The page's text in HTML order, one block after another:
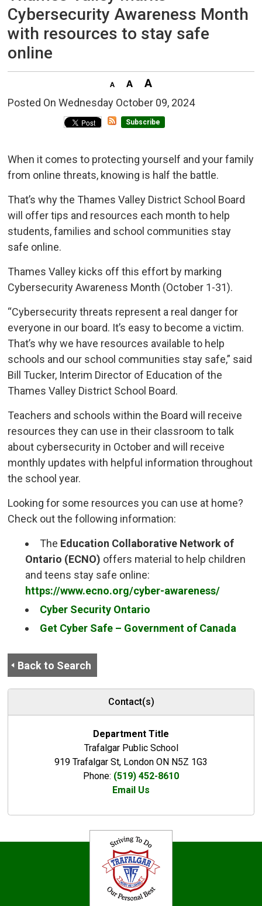
Cybersecurity Awareness Month
with resources to stay safe
online
Posted On Wednesday October 09, 2024
Subscribe
When it comes to protecting yourself and your family
from online threats, knowing is half the battle.
That’s why the Thames Valley District School Board
will offer tips and resources each month to help
students, families and school communities stay
safe online.
Thames Valley kicks off this effort by marking
Cybersecurity Awareness Month (October 1-31).
“Cybersecurity threats represent a real danger for
everyone in our board. It’s easy to become a victim.
That’s why we have resources available to help
schools and our school communities stay safe,” said
Bill Tucker, Interim Director of Education of the
Thames Valley District School Board.
Teachers and schools within the Board will receive
resources they can use in their classroom to talk
about cybersecurity in October and will receive
monthly updates with helpful information throughout
the school year.
Looking for some resources you can use at home?
Check out the following information:
The Education Collaborative Network of
Ontario (ECNO) offers material to help children
and teens stay safe online:
https://www.ecno.org/cyber-awareness/
Cyber Security Ontario
Get Cyber Safe – Government of Canada
Back to Search
Contact(s)
Department Title
Trafalgar Public School
919 Trafalgar St, London ON N5Z 1G3
Phone: (519) 452-8610
Email Us